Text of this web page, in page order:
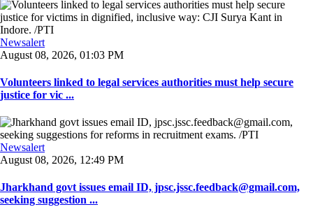
Newsalert
August 08, 2026, 01:03 PM
Volunteers linked to legal services authorities must help secure
justice for vic ...
Newsalert
August 08, 2026, 12:49 PM
Jharkhand govt issues email ID, jpsc.jssc.feedback@gmail.com,
seeking suggestion ...